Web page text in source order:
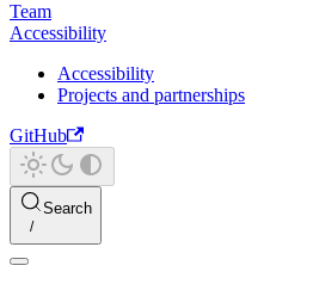
Team
Accessibility
Accessibility
Projects and partnerships
GitHub
Search